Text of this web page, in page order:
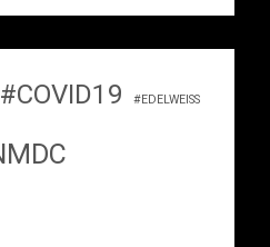
#COVID19 #EDELWEISS